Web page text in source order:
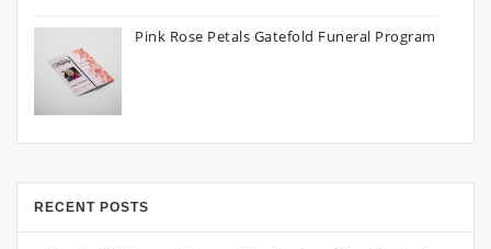
Pink Rose Petals Gatefold Funeral Program
RECENT POSTS